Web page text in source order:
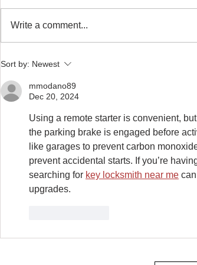
It's Your Last Chance for Spring
Marine Audio Upgrades at
Mobile One Auto Sound
Write a comment...
Sort by: Newest
mmodano89
Dec 20, 2024
Using a remote starter is convenient,
the parking brake is engaged before
like garages to prevent carbon
prevent accidental starts. If you’re
searching for key locksmith near me
upgrades.